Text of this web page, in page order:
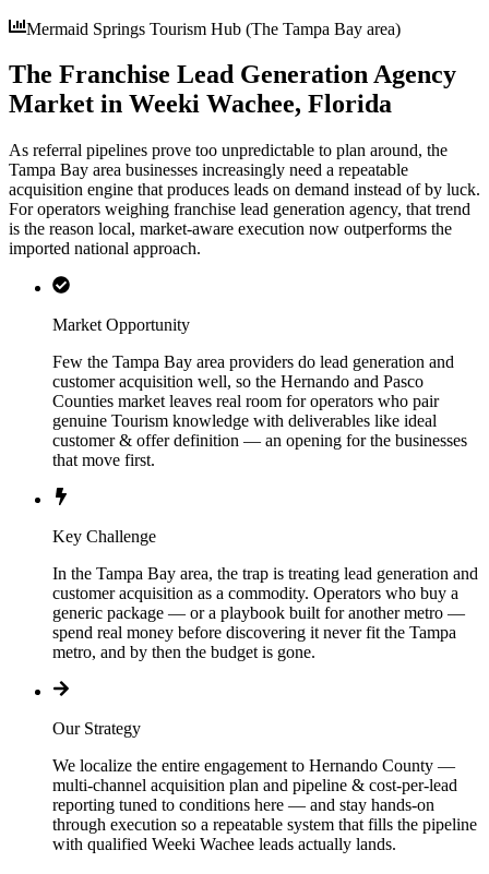
Mermaid Springs Tourism Hub (The Tampa Bay area)
The Franchise Lead Generation Agency
Market in Weeki Wachee, Florida
As referral pipelines prove too unpredictable to plan around, the
Tampa Bay area businesses increasingly need a repeatable
acquisition engine that produces leads on demand instead of by luck.
For operators weighing franchise lead generation agency, that trend
is the reason local, market-aware execution now outperforms the
imported national approach.
Market Opportunity
Few the Tampa Bay area providers do lead generation and
customer acquisition well, so the Hernando and Pasco
Counties market leaves real room for operators who pair
genuine Tourism knowledge with deliverables like ideal
customer & offer definition — an opening for the businesses
that move first.
Key Challenge
In the Tampa Bay area, the trap is treating lead generation and
customer acquisition as a commodity. Operators who buy a
generic package — or a playbook built for another metro —
spend real money before discovering it never fit the Tampa
metro, and by then the budget is gone.
Our Strategy
We localize the entire engagement to Hernando County —
multi-channel acquisition plan and pipeline & cost-per-lead
reporting tuned to conditions here — and stay hands-on
through execution so a repeatable system that fills the pipeline
with qualified Weeki Wachee leads actually lands.